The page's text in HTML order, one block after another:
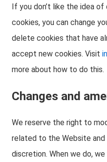
If you don’t like the idea
cookies, you can change
delete cookies that have
accept new cookies. Visit
more about how to do this.
Changes and
We reserve the right to
related to the Website
discretion. When we do,